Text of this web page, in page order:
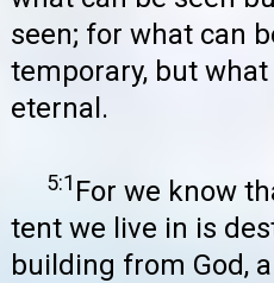
seen; for what can
temporary, but
eternal.
5:1 For we know
tent we live in is
building from God,